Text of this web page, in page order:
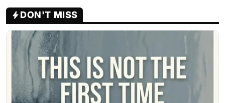
DON'T MISS